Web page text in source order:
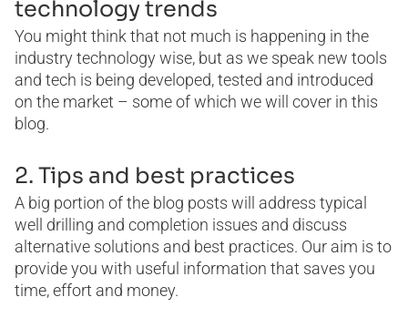
technology trends
You might think that not much is happening in the
industry technology wise, but as we speak new tools
and tech is being developed, tested and introduced
on the market – some of which we will cover in this
blog.
2. Tips and best practices
A big portion of the blog posts will address typical
well drilling and completion issues and discuss
alternative solutions and best practices. Our aim is to
provide you with useful information that saves you
time, effort and money.